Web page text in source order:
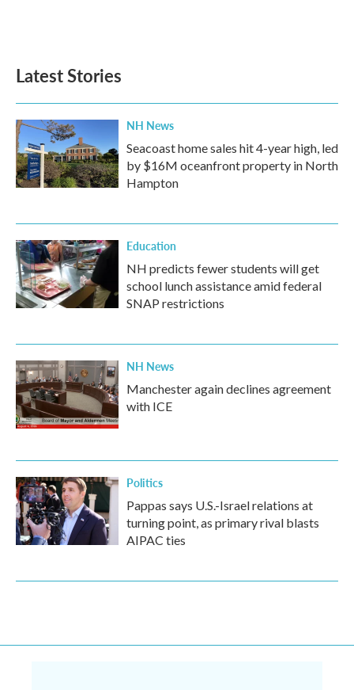
Latest Stories
NH News
Seacoast home sales hit 4-year high, led
by $16M oceanfront property in North
Hampton
Education
NH predicts fewer students will get
school lunch assistance amid federal
SNAP restrictions
NH News
Manchester again declines agreement
with ICE
Politics
Pappas says U.S.-Israel relations at
turning point, as primary rival blasts
AIPAC ties